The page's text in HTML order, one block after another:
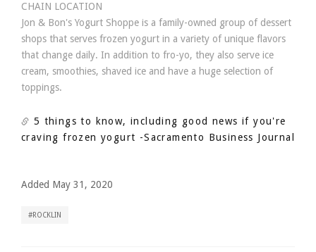
CHAIN LOCATION
Jon & Bon's Yogurt Shoppe is a family-owned group of dessert
shops that serves frozen yogurt in a variety of unique flavors
that change daily. In addition to fro-yo, they also serve ice
cream, smoothies, shaved ice and have a huge selection of
toppings.
5 things to know, including good news if you're
craving frozen yogurt -Sacramento Business Journal
Added May 31, 2020
ROCKLIN